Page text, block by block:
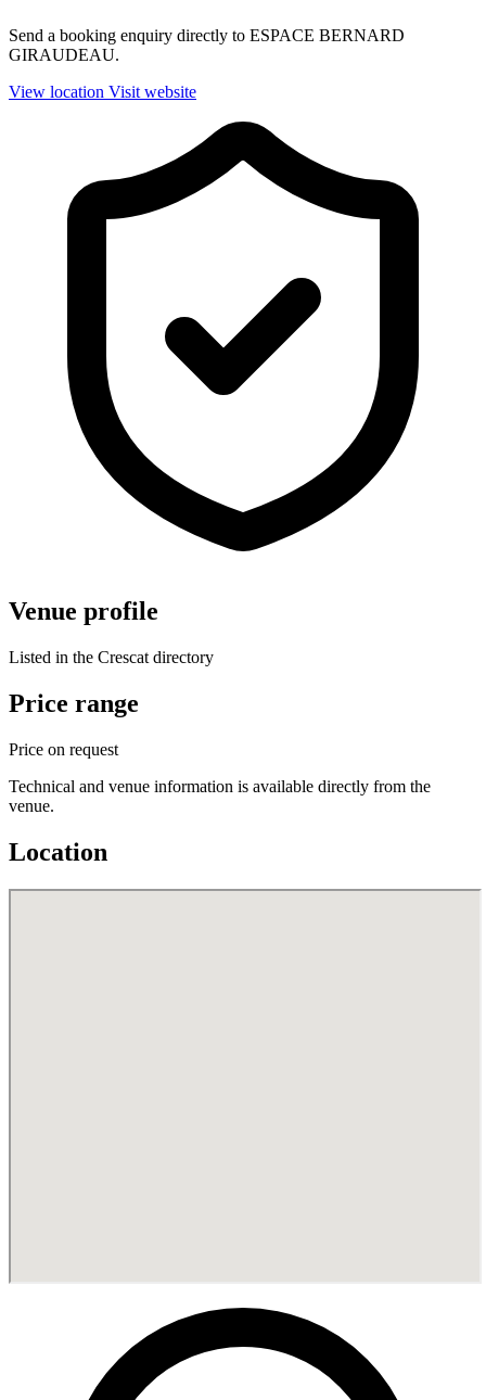
Send a booking enquiry directly to ESPACE BERNARD
GIRAUDEAU.
View location Visit website
Venue profile
Listed in the Crescat directory
Price range
Price on request
Technical and venue information is available directly from the
venue.
Location